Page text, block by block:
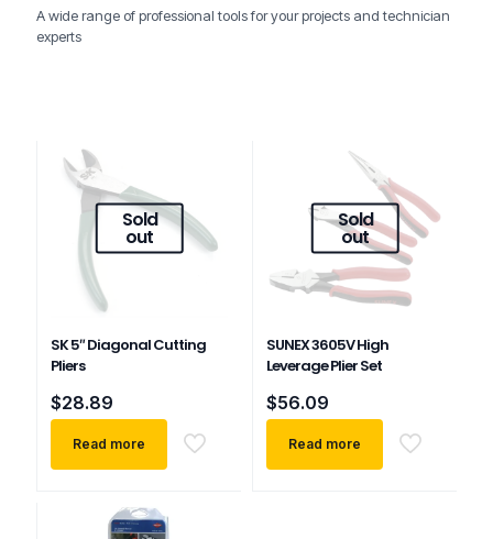
A wide range of professional tools for your projects and technician
experts
Sold
out
SK 5″ Diagonal Cutting
Pliers
$28.89
Read more
Sold
out
SUNEX 3605V High
Leverage Plier Set
$56.09
Read more